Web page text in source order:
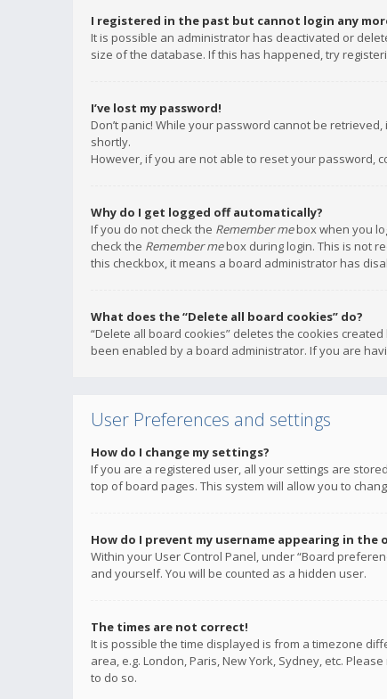
I registered in the past but cannot login any
It is possible an administrator has deactivated or
size of the database. If this has happened, try
I’ve lost my password!
Don’t panic! While your password cannot be
shortly.
However, if you are not able to reset your password,
Why do I get logged off automatically?
If you do not check the Remember mebox when you
check the Remember mebox during login. This is not
this checkbox, it means a board administrator has
What does the “Delete all board cookies” do?
“Delete all board cookies” deletes the cookies
been enabled by a board administrator. If you are
User Preferences and settings
How do I change my settings?
If you are a registered user, all your settings are
top of board pages. This system will allow you to
How do I prevent my username appearing in the
Within your User Control Panel, under “Board
and yourself. You will be counted as a hidden user.
The times are not correct!
It is possible the time displayed is from a timezone
area, e.g. London, Paris, New York, Sydney, etc.
to do so.